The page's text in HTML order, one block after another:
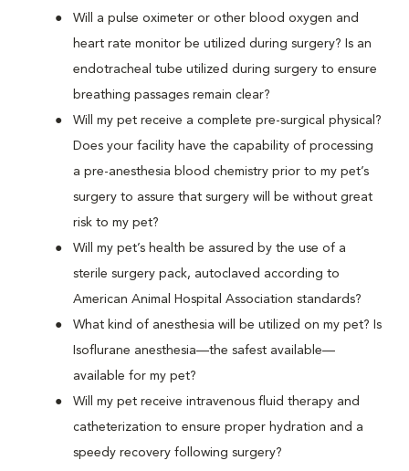
Will a pulse oximeter or other blood oxygen and
heart rate monitor be utilized during surgery? Is an
endotracheal tube utilized during surgery to ensure
breathing passages remain clear?
Will my pet receive a complete pre-surgical physical?
Does your facility have the capability of processing
a pre-anesthesia blood chemistry prior to my pet’s
surgery to assure that surgery will be without great
risk to my pet?
Will my pet’s health be assured by the use of a
sterile surgery pack, autoclaved according to
American Animal Hospital Association standards?
What kind of anesthesia will be utilized on my pet? Is
Isoflurane anesthesia—the safest available—
available for my pet?
Will my pet receive intravenous fluid therapy and
catheterization to ensure proper hydration and a
speedy recovery following surgery?